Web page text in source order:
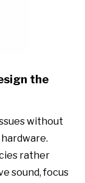
the
without
rather
sound, focus